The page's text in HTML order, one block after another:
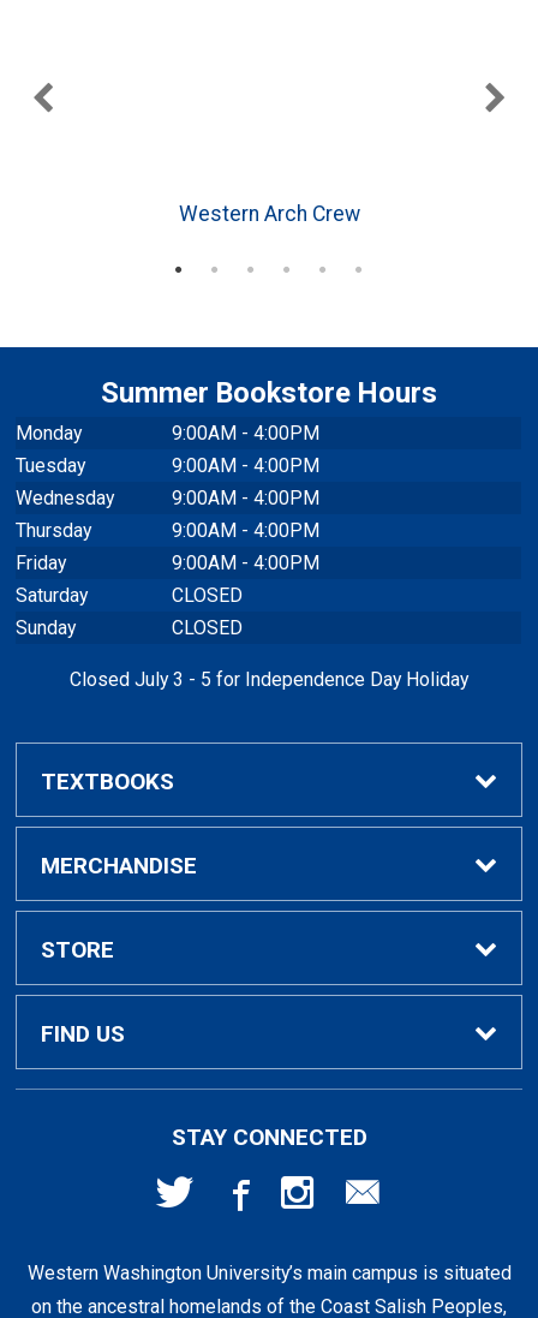
Western Arch Crew
Summer Bookstore Hours
Monday
9:00AM - 4:00PM
Tuesday
9:00AM - 4:00PM
Wednesday
9:00AM - 4:00PM
Thursday
9:00AM - 4:00PM
Friday
9:00AM - 4:00PM
Saturday
CLOSED
Sunday
CLOSED
Closed July 3 - 5 for Independence Day Holiday
TEXTBOOKS
Buy / Rent Textbooks
Textbook Rental Info
Textbook Buyback
Faculty Resources
MERCHANDISE
Alumni & Graduation
Apparel
Supplies & Tech
Clearance
STORE
About Us
Shipping & Pickup
FIND US
Bellingham, WA 98225
STAY CONNECTED
Western Washington University’s main campus is situated
on the ancestral homelands of the Coast Salish Peoples,